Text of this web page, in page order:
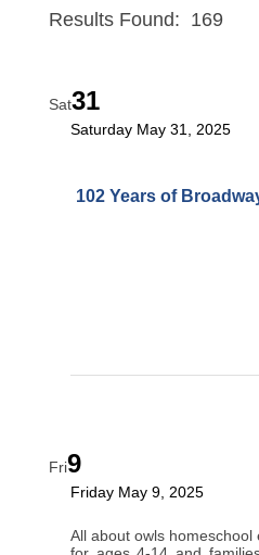
Results Found: 169
Sat31
102 Years of
Saturday May 31, 2025
Fri9
All about owls
Friday May 9, 2025